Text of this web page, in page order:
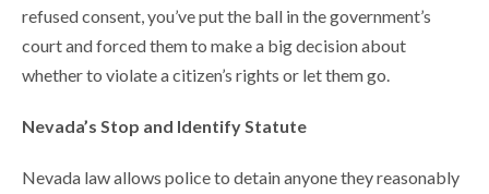
refused consent, you’ve put the ball in the government’s
court and forced them to make a big decision about
whether to violate a citizen’s rights or let them go.
Nevada’s Stop and Identify Statute
Nevada law allows police to detain anyone they reasonably